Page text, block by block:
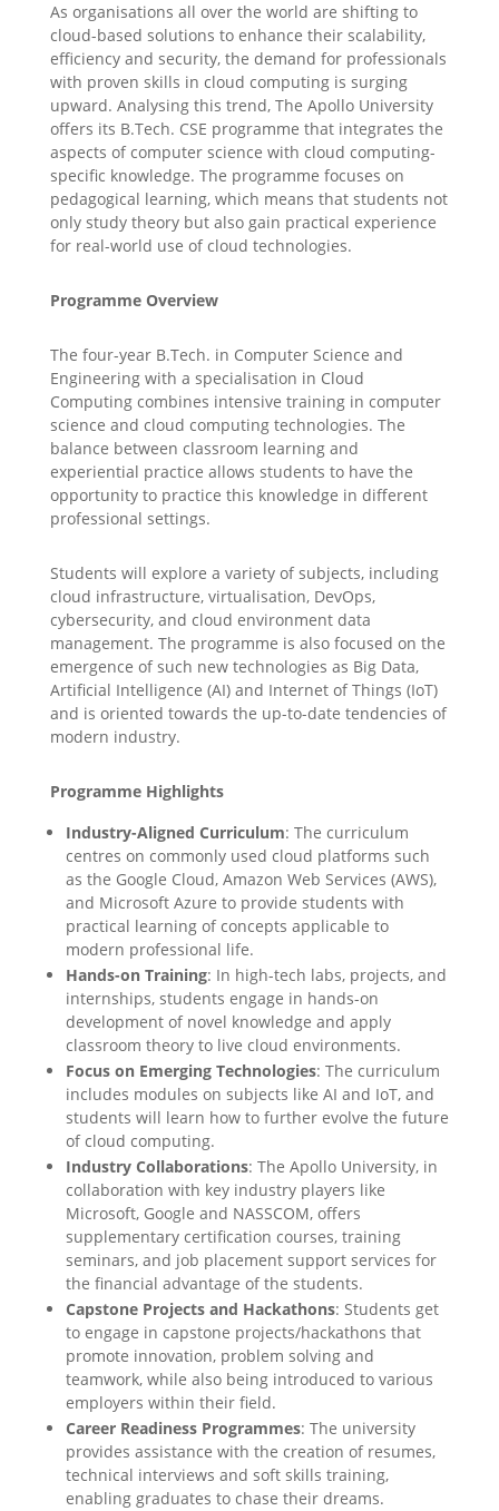
As organisations all over the world are shifting to
cloud-based solutions to enhance their scalability,
efficiency and security, the demand for professionals
with proven skills in cloud computing is surging
upward. Analysing this trend, The Apollo University
offers its B.Tech. CSE programme that integrates the
aspects of computer science with cloud computing-
specific knowledge. The programme focuses on
pedagogical learning, which means that students not
only study theory but also gain practical experience
for real-world use of cloud technologies.
Programme Overview
The four-year B.Tech. in Computer Science and
Engineering with a specialisation in Cloud
Computing combines intensive training in computer
science and cloud computing technologies. The
balance between classroom learning and
experiential practice allows students to have the
opportunity to practice this knowledge in different
professional settings.
Students will explore a variety of subjects, including
cloud infrastructure, virtualisation, DevOps,
cybersecurity, and cloud environment data
management. The programme is also focused on the
emergence of such new technologies as Big Data,
Artificial Intelligence (AI) and Internet of Things (IoT)
and is oriented towards the up-to-date tendencies of
modern industry.
Programme Highlights
Industry-Aligned Curriculum: The curriculum
centres on commonly used cloud platforms such
as the Google Cloud, Amazon Web Services (AWS),
and Microsoft Azure to provide students with
practical learning of concepts applicable to
modern professional life.
Hands-on Training: In high-tech labs, projects, and
internships, students engage in hands-on
development of novel knowledge and apply
classroom theory to live cloud environments.
Focus on Emerging Technologies: The curriculum
includes modules on subjects like AI and IoT, and
students will learn how to further evolve the future
of cloud computing.
Industry Collaborations: The Apollo University, in
collaboration with key industry players like
Microsoft, Google and NASSCOM, offers
supplementary certification courses, training
seminars, and job placement support services for
the financial advantage of the students.
Capstone Projects and Hackathons: Students get
to engage in capstone projects/hackathons that
promote innovation, problem solving and
teamwork, while also being introduced to various
employers within their field.
Career Readiness Programmes: The university
provides assistance with the creation of resumes,
technical interviews and soft skills training,
enabling graduates to chase their dreams.